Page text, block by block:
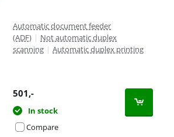
Automatic document feeder
(ADF) | Not automatic duplex
scanning | Automatic duplex printing
501,-
In stock
Compare